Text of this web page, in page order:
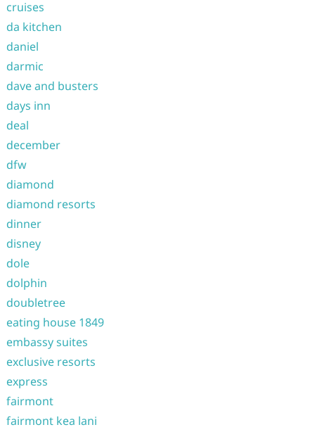
cruises
da kitchen
daniel
darmic
dave and busters
days inn
deal
december
dfw
diamond
diamond resorts
dinner
disney
dole
dolphin
doubletree
eating house 1849
embassy suites
exclusive resorts
express
fairmont
fairmont kea lani